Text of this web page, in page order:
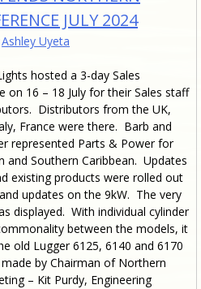
JULY 2024
Ashley Uyeta
hosted a 3-day Sales
on 16 – 18 July for their Sales staff
Distributors from the UK,
France were there. Barb and
represented Parts & Power for
and Southern Caribbean. Updates
existing products were rolled out
updates on the 9kW. The very
displayed. With individual cylinder
between the models, it
old Lugger 6125, 6140 and 6170
by Chairman of Northern
– Kit Purdy, Engineering